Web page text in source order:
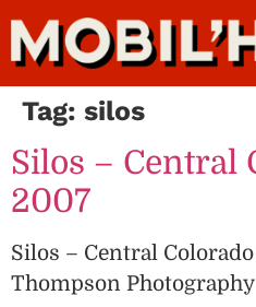
Tag: silos
Silos – Central
2007
Silos – Central
Thompson Photography